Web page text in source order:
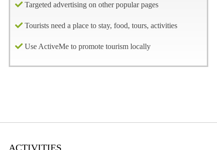
Targeted advertising on other popular pages
Tourists need a place to stay, food, tours, activities
Use ActiveMe to promote tourism locally
ACTIVITIES